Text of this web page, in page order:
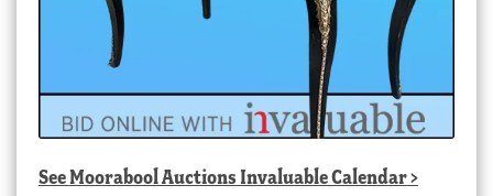
SeeMoorabool Auctions Invaluable Calendar>